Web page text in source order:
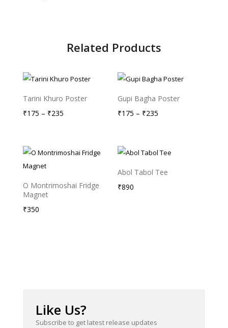
Related Products
Tarini Khuro Poster
₹175 – ₹235Price
through
Gupi Bagha Poster
₹175 – ₹235
through
O Montrimoshai Fridge
Magnet
₹350
Abol Tabol Tee
₹890
Like Us?
Subscribe to get latest release updates